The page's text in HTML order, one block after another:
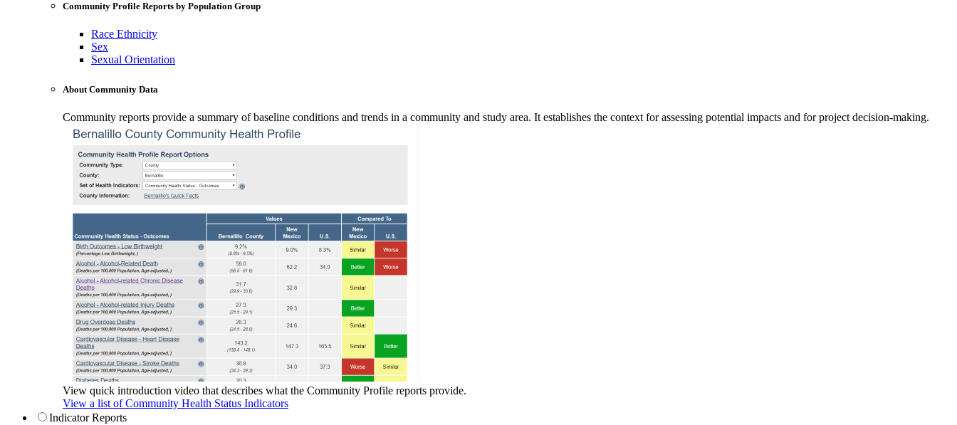
Community Profile Reports by Population Group
Race Ethnicity
Sex
Sexual Orientation
About Community Data
Community reports provide a summary of baseline conditions and trends in a community and study area. It establishes the context for assessing potential impacts and for project decision-making.
View quick introduction video that describes what the Community Profile reports provide.
View a list of Community Health Status Indicators
Indicator Reports